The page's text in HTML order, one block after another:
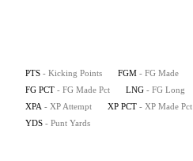
PTS - Kicking Points FGM - FG Made
FG PCT - FG Made Pct LNG - FG Long
XPA - XP Attempt XP PCT - XP Made Pct
YDS - Punt Yards